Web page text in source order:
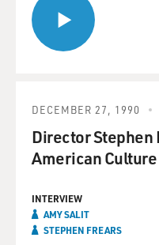
DECEMBER 27, 1990
Director Stephen
American
INTERVIEW
AMY SALIT
STEPHEN FREARS